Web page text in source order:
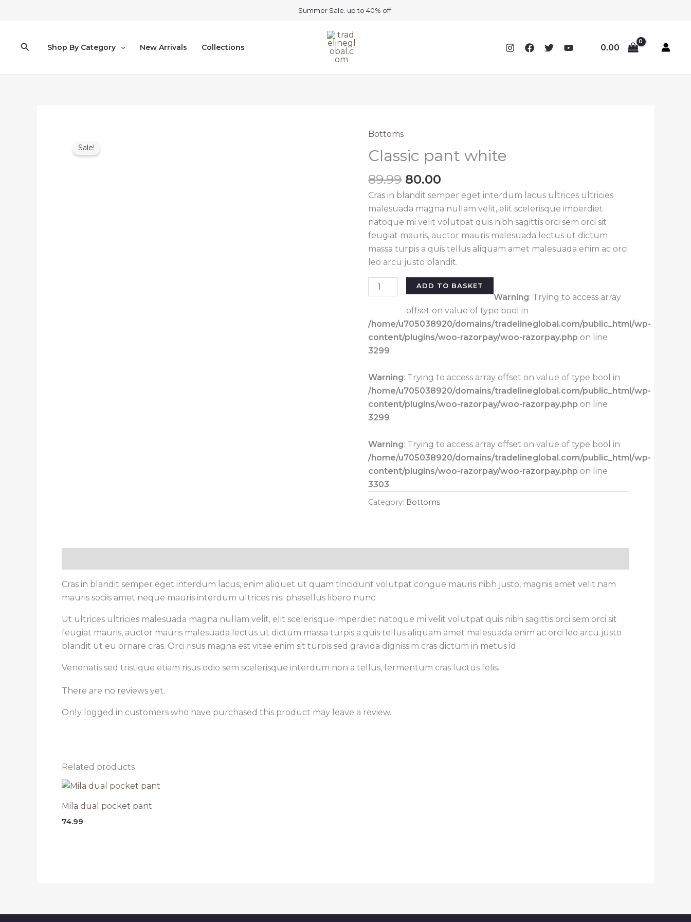
Summer Sale. up to 40% off.
SearchShop By Category New Arrivals Collections 0.00
Sale!
Bottoms
Classic pant white
89.99 Original
price
was:
₹89.99.
80.00
price
is:
₹80.00.
Cras in blandit semper eget interdum lacus ultrices ultricies
malesuada magna nullam velit, elit scelerisque imperdiet
natoque mi velit volutpat quis nibh sagittis orci sem orci sit
feugiat mauris, auctor mauris malesuada lectus ut dictum
massa turpis a quis tellus aliquam amet malesuada enim ac orci
leo arcu justo blandit.
Classic
pant
quantity
ADD TO BASKET
Warning: Trying to access array
offset on value of type bool in
/home/u705038920/domains/tradelineglobal.com/public_html/wp-
content/plugins/woo-razorpay/woo-razorpay.php on line
3299
Warning: Trying to access array offset on value of type bool in
/home/u705038920/domains/tradelineglobal.com/public_html/wp-
content/plugins/woo-razorpay/woo-razorpay.php on line
3299
Warning: Trying to access array offset on value of type bool in
/home/u705038920/domains/tradelineglobal.com/public_html/wp-
content/plugins/woo-razorpay/woo-razorpay.php on line
3303
Category: Bottoms
Cras in blandit semper eget interdum lacus, enim aliquet ut quam tincidunt volutpat congue mauris nibh justo, magnis amet velit nam
mauris sociis amet neque mauris interdum ultrices nisi phasellus libero nunc.
Ut ultrices ultricies malesuada magna nullam velit, elit scelerisque imperdiet natoque mi velit volutpat quis nibh sagittis orci sem orci sit
feugiat mauris, auctor mauris malesuada lectus ut dictum massa turpis a quis tellus aliquam amet malesuada enim ac orci leo arcu justo
blandit ut eu ornare cras. Orci risus magna est vitae enim sit turpis sed gravida dignissim cras dictum in metus id.
Venenatis sed tristique etiam risus odio sem scelerisque interdum non a tellus, fermentum cras luctus felis.
There are no reviews yet.
Only logged in customers who have purchased this product may leave a review.
Related products
Mila dual pocket pant
74.99